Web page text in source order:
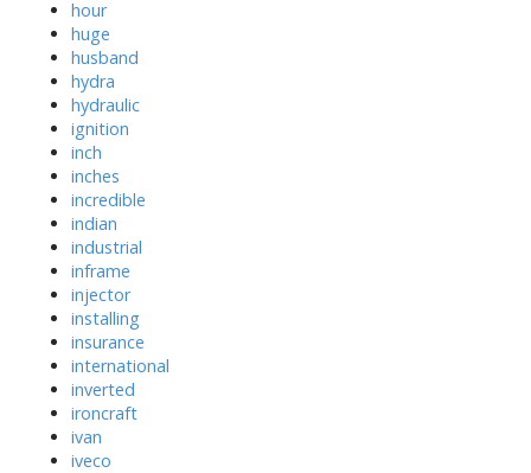
hour
huge
husband
hydra
hydraulic
ignition
inch
inches
incredible
indian
industrial
inframe
injector
installing
insurance
international
inverted
ironcraft
ivan
iveco